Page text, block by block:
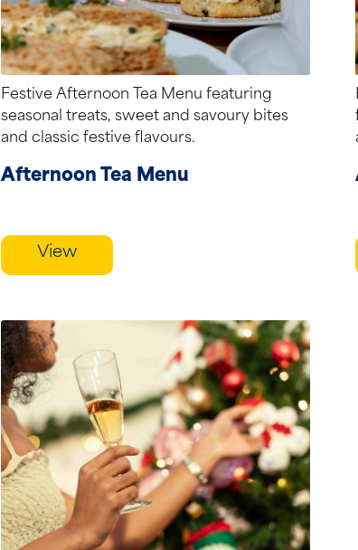
Festive Afternoon Tea Menu featuring
seasonal treats, sweet and savoury bites
and classic festive flavours.
Afternoon Tea Menu
View